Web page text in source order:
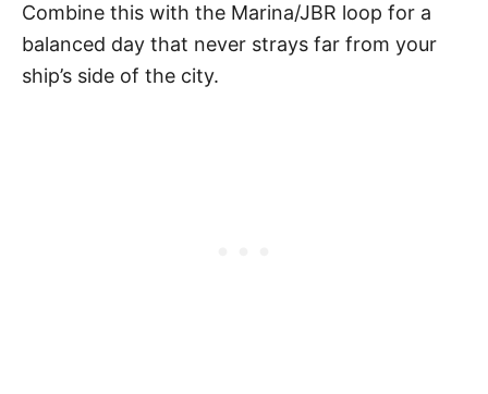
Combine this with the Marina/JBR loop for a
balanced day that never strays far from your
ship’s side of the city.